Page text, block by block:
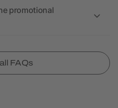
promotional
FAQs